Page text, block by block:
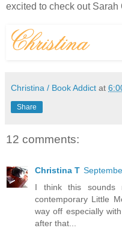
excited to check out
Christina / Book Addict at
Share
12 comments:
Christina T
I think this
contemporary Little
way off especially
after that...